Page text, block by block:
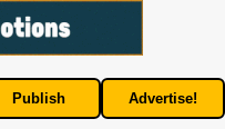
Publish Advertise!